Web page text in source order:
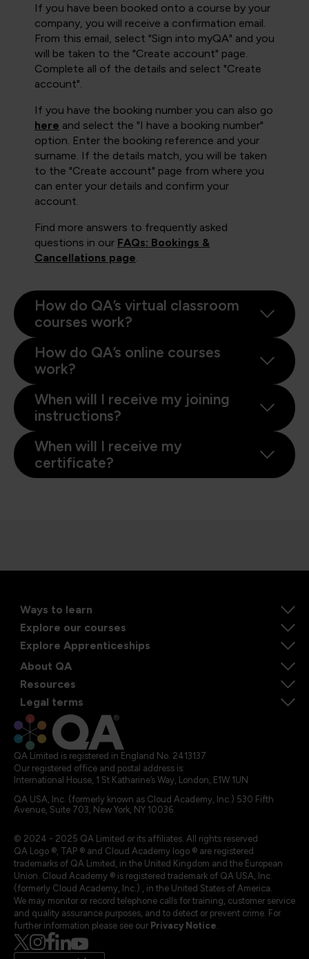
If you have been booked onto a course by your
company, you will receive a confirmation email.
From this email, select "Sign into myQA" and you
will be taken to the "Create account" page.
Complete all of the details and select "Create
account".
If you have the booking number you can also go
here and select the "I have a booking number"
option. Enter the booking reference and your
surname. If the details match, you will be taken
to the "Create account" page from where you
can enter your details and confirm your
account.
Find more answers to frequently asked
questions in our FAQs: Bookings &
Cancellations page
How do QA’s virtual classroom
courses work?
How do QA’s online courses
work?
When will I receive my joining
instructions?
When will I receive my
certificate?
Ways to learn
Explore our courses
Explore Apprenticeships
About QA
Resources
Legal terms
QA Limited is registered in England No. 2413137
Our registered office and postal address is:
International House, 1 St Katharine’s Way, London, E1W 1UN
QA USA, Inc. (formerly known as Cloud Academy, Inc.) 530 Fifth
Avenue, Suite 703, New York, NY 10036.
© 2024 - 2025 QA Limited or its affiliates. All rights reserved
QA Logo ®, TAP ® and Cloud Academy logo ® are registered
trademarks of QA Limited, in the United Kingdom and the European
Union. Cloud Academy ® is registered trademark of QA USA, Inc.
(formerly Cloud Academy, Inc.) , in the United States of America.
We may monitor or record telephone calls for training, customer service
and quality assurance purposes, and to detect or prevent crime. For
further information please see our Privacy Notice